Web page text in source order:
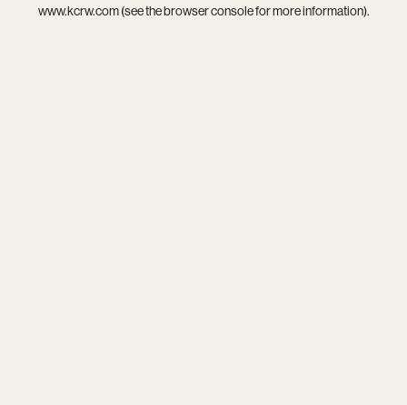
www.kcrw.com(see thebrowser consolefor more information).